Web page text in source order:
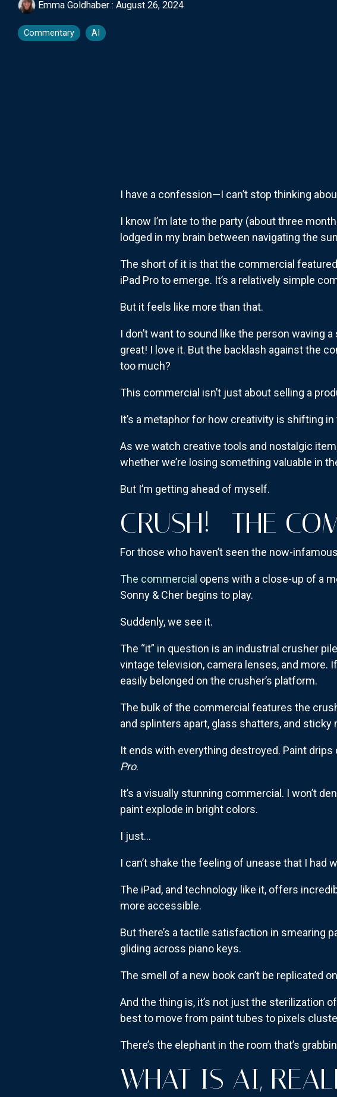
Emma Goldhaber : August 26, 2024
Commentary AI
I have a confession—I can’t stop thinking
I know I’m late to the party (about three
lodged in my brain between navigating the
The short of it is that the commercial
iPad Pro to emerge. It’s a relatively simple
But it feels like more than that.
I don’t want to sound like the person waving
great! I love it. But the backlash against the
too much?
This commercial isn’t just about selling a
It’s a metaphor for how creativity is shifting
As we watch creative tools and nostalgic
whether we’re losing something valuable in
But I’m getting ahead of myself.
CRUSH!—THE
For those who haven’t seen the now-
The commercial opens with a close-up of a
Sonny & Cher begins to play.
Suddenly, we see it.
The “it” in question is an industrial crusher
vintage television, camera lenses, and
easily belonged on the crusher’s platform.
The bulk of the commercial features the
and splinters apart, glass shatters, and
It ends with everything destroyed. Paint
Pro.
It’s a visually stunning commercial. I won’t
paint explode in bright colors.
I just…
I can’t shake the feeling of unease that I had
The iPad, and technology like it, offers
more accessible.
But there’s a tactile satisfaction in smearing
gliding across piano keys.
The smell of a new book can’t be replicated
And the thing is, it’s not just the sterilization
best to move from paint tubes to pixels
There’s the elephant in the room that’s
WHAT IS AI,